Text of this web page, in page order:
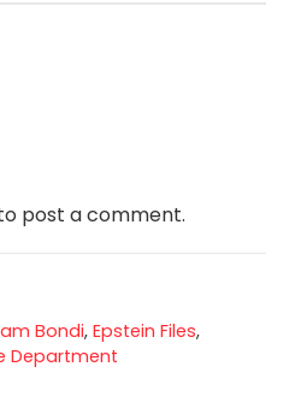
post a comment.
Bondi, Epstein Files,
Department